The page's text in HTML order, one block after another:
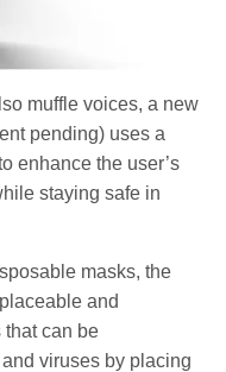
muffle voices, a new
pending) uses a
enhance the user’s
staying safe in
masks, the
and
that can be
viruses by placing